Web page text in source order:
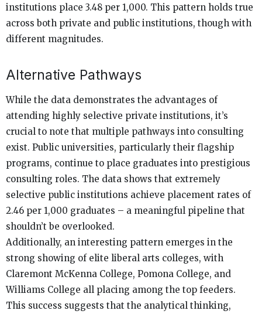
institutions place 3.48 per 1,000. This pattern holds true
across both private and public institutions, though with
different magnitudes.
Alternative Pathways
While the data demonstrates the advantages of
attending highly selective private institutions, it’s
crucial to note that multiple pathways into consulting
exist. Public universities, particularly their flagship
programs, continue to place graduates into prestigious
consulting roles. The data shows that extremely
selective public institutions achieve placement rates of
2.46 per 1,000 graduates – a meaningful pipeline that
shouldn’t be overlooked.
Additionally, an interesting pattern emerges in the
strong showing of elite liberal arts colleges, with
Claremont McKenna College, Pomona College, and
Williams College all placing among the top feeders.
This success suggests that the analytical thinking,